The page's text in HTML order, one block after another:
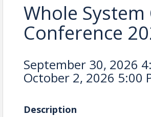
Whole System
Conference
September 30, 2026
October 2, 2026 5:00
Description